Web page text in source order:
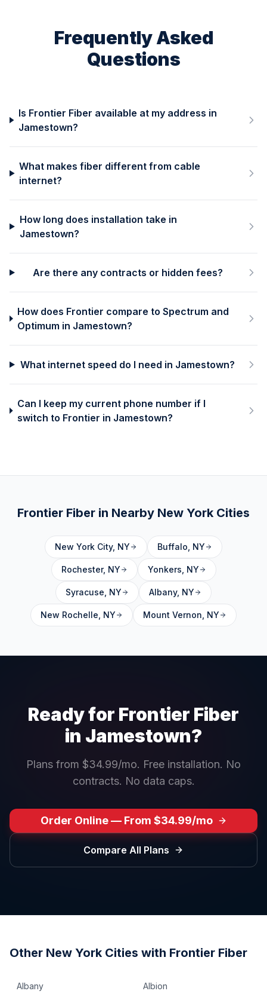
Frequently Asked
Questions
Is Frontier Fiber available at my address in
Jamestown?
What makes fiber different from cable
internet?
How long does installation take in
Jamestown?
Are there any contracts or hidden fees?
How does Frontier compare to Spectrum and
Optimum in Jamestown?
What internet speed do I need in Jamestown?
Can I keep my current phone number if I
switch to Frontier in Jamestown?
Frontier Fiber in Nearby New York Cities
New York City, NY Buffalo NY
Rochester, NY Yonkers NY
Syracuse NY Albany, NY
New Rochelle NY Mount Vernon NY
Ready for Frontier Fiber
in Jamestown?
Plans from $34.99/mo. Free installation. No
contracts. No data caps.
Order Online — From $34.99/mo
Compare All Plans
Other New York Cities with Frontier Fiber
Albany Albion